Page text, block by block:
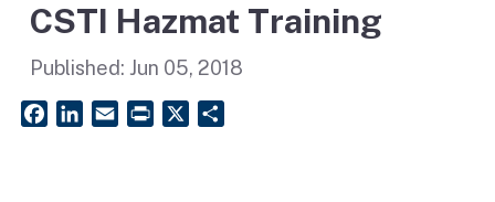
CSTI Hazmat Training
Published: Jun 05, 2018
FacebookLinkedIn
Email PrintFriendly